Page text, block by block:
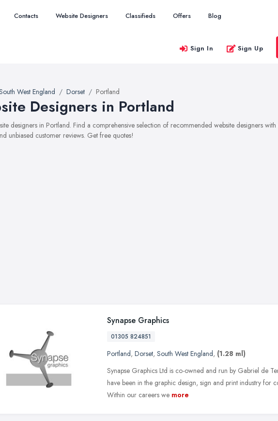
Contacts Website Designers Classifieds Offers Blog
Sign In Sign Up
West England Dorset Portland
Designers in Portland
designers in Portland. Find a comprehensive selection of recommended website designers
unbiased customer reviews. Get free quotes!
Synapse Graphics
01305 824851
Portland, Dorset, South West England, (1.28 ml)
Synapse Graphics Ltd is co-owned and run by Gabriel de
have been in the graphic design, sign and print industry for
Within our careers we more